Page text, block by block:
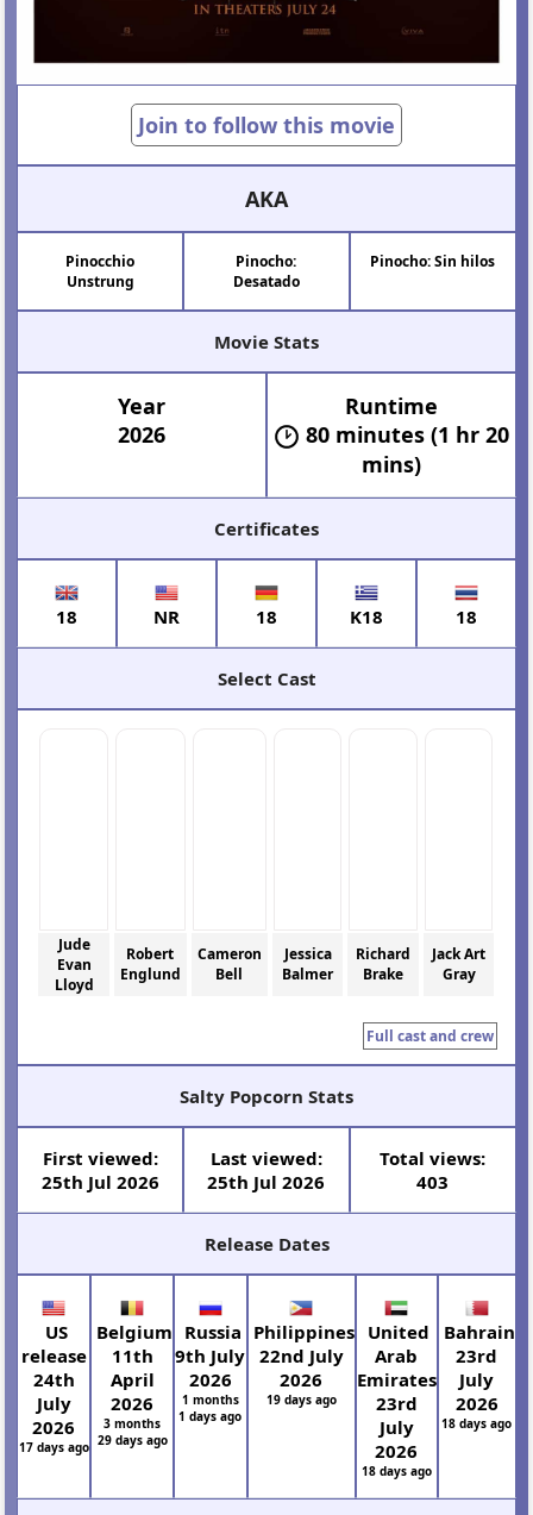
Join to follow this movie
AKA
Pinocchio
Unstrung
Pinocho:
Desatado
Pinocho: Sin hilos
Movie Stats
Year
2026
Runtime
80 minutes (1 hr 20
mins)
Certificates
18 NR 18 K18 18
Select Cast
Jude
Evan
Lloyd
Robert
Englund
Cameron
Bell
Jessica
Balmer
Richard
Brake
Jack Art
Gray
Full cast and crew
Salty Popcorn Stats
First viewed:
25th Jul 2026
Last viewed:
25th Jul 2026
Total views:
403
Release Dates
US
release
24th
July
2026
17 days ago
Belgium
11th
April
2026
3 months
29 days ago
Russia
9th July
2026
1 months
1 days ago
Philippines
22nd July
2026
19 days ago
United
Arab
Emirates
23rd
July
2026
18 days ago
Bahrain
23rd
July
2026
18 days ago